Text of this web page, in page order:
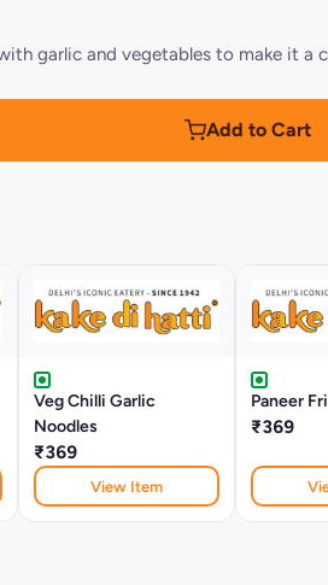
garlic and vegetables to make it a
Add to Cart
Veg Chilli Garlic
Noodles
₹369
View Item
Paneer
₹369